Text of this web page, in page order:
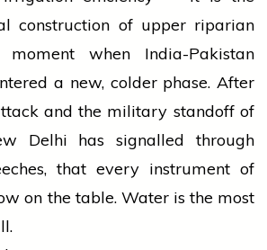
construction of upper riparian
when India-Pakistan
a new, colder phase. After
and the military standoff of
Delhi has signalled through
that every instrument of
on the table. Water is the most